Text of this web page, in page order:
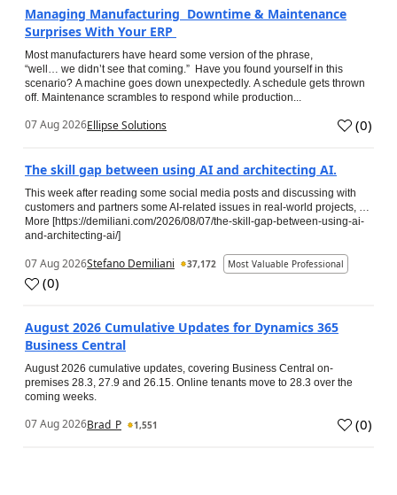
Managing Manufacturing Downtime & Maintenance
Surprises With Your ERP
Most manufacturers have heard some version of the phrase,
“well… we didn’t see that coming.” Have you found yourself in this
scenario? A machine goes down unexpectedly. A schedule gets thrown
off. Maintenance scrambles to respond while production...
07 Aug 2026Ellipse Solutions (0)
The skill gap between using AI and architecting AI.
This week after reading some social media posts and discussing with
customers and partners some AI-related issues in real-world projects, …
More [https://demiliani.com/2026/08/07/the-skill-gap-between-using-ai-
and-architecting-ai/]
07 Aug 2026Stefano Demiliani 37,172 Most Valuable Professional
(0)
August 2026 Cumulative Updates for Dynamics 365
Business Central
August 2026 cumulative updates, covering Business Central on-
premises 28.3, 27.9 and 26.15. Online tenants move to 28.3 over the
coming weeks.
07 Aug 2026Brad_P 1,551 (0)